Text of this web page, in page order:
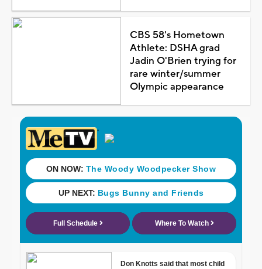
CBS 58's Hometown
Athlete: DSHA grad
Jadin O'Brien trying for
rare winter/summer
Olympic appearance